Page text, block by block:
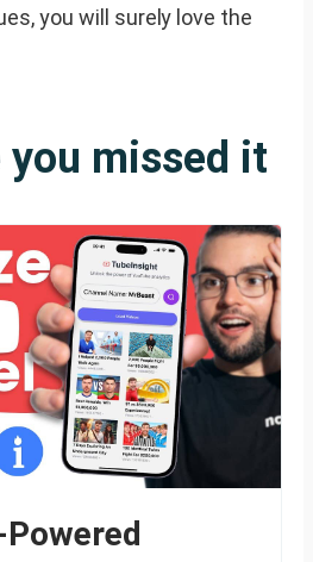
you will surely love the
you missed it